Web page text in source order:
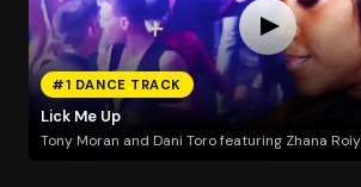
#1 DANCE TRACK
Lick Me Up
Tony Moran and Dani Toro featuring Zhana